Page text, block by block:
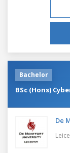
Bachelor
BSc (Hons)
De